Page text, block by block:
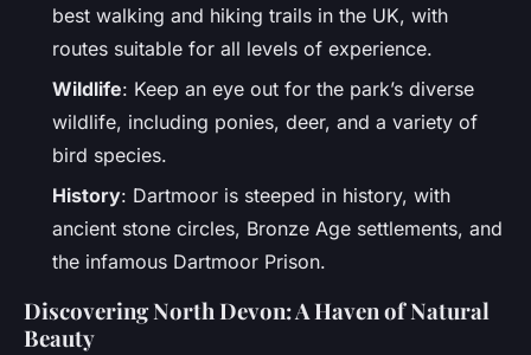
best walking and hiking trails in the UK, with
routes suitable for all levels of experience.
Wildlife: Keep an eye out for the park’s diverse
wildlife, including ponies, deer, and a variety of
bird species.
History: Dartmoor is steeped in history, with
ancient stone circles, Bronze Age settlements, and
the infamous Dartmoor Prison.
Discovering North Devon: A Haven of Natural
Beauty